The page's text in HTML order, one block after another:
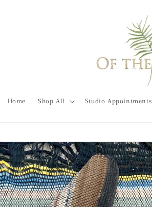
Home Shop All Studio Appointments